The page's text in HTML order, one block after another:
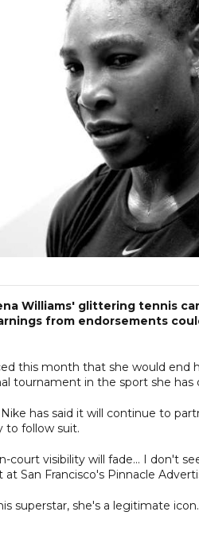
Williams' glittering tennis
from endorsements
this month that she would end
tournament in the sport she
has said it will continue to
to follow suit.
court visibility will fade... I don't
San Francisco's Pinnacle
superstar, she's a legitimate